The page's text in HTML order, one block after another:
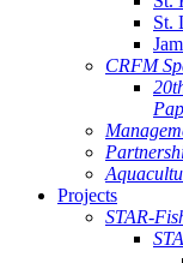
St.
CRFM
Projects
STAR-